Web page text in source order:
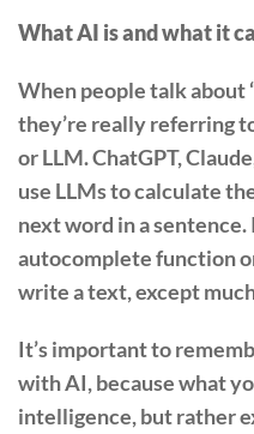
What AI is and what it
When people talk about
they’re really referring
or LLM. ChatGPT,
use LLMs to calculate
next word in a sentence.
autocomplete function
write a text, except
It’s important to
with AI, because what
intelligence, but rather